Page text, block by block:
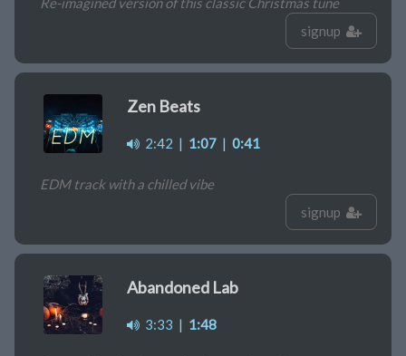
signup
Zen Beats
2:42 | 1:07 | 0:41
EDM track with a chilled vibe
signup
Abandoned Lab
3:33 | 1:48